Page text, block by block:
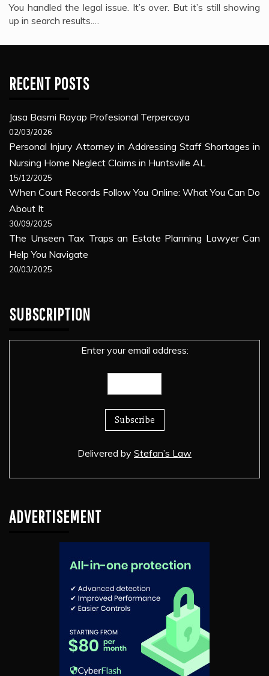
You handled the legal issue. It’s over. But it’s still showing
up in search results.…
RECENT POSTS
Jasa Basmi Rayap Profesional Terpercaya
02/03/2026
Personal Injury Attorney in Addressing Staff Shortages in
Nursing Home Neglect Claims in Huntsville AL
15/12/2025
When Court Records Follow You Online: What You Can Do
About It
30/09/2025
The Unseen Tax Traps an Estate Planning Lawyer Can
Help You Navigate
20/03/2025
SUBSCRIPTION
Enter your email address:
Delivered by Stefan’s Law
ADVERTISEMENT